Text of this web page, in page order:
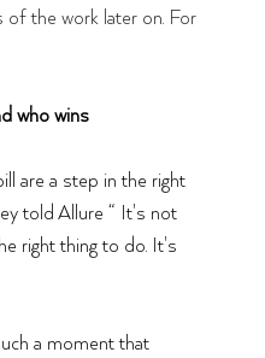
of the work later on. For
who wins
are a step in the right
told Allure “ It's not
right thing to do. It's
a moment that